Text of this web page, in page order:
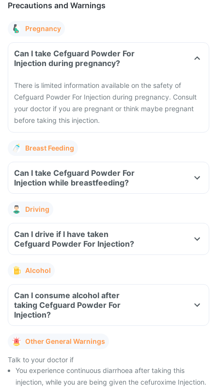
Precautions and Warnings
Pregnancy
Can I take Cefguard Powder For
Injection during pregnancy?
There is limited information available on the safety of
Cefguard Powder For Injection during pregnancy. Consult
your doctor if you are pregnant or think maybe pregnant
before taking this injection.
Breast Feeding
Can I take Cefguard Powder For
Injection while breastfeeding?
Driving
Can I drive if I have taken
Cefguard Powder For Injection?
Alcohol
Can I consume alcohol after
taking Cefguard Powder For
Injection?
Other General Warnings
Talk to your doctor if
You experience continuous diarrhoea after taking this
injection, while you are being given the cefuroxime Injection.